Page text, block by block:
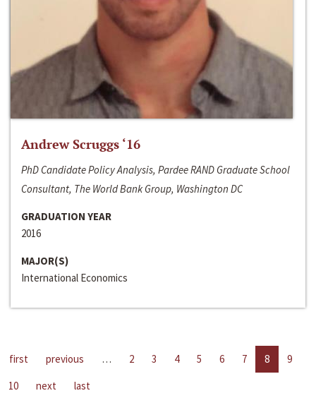
Andrew Scruggs ‘16
PhD Candidate Policy Analysis, Pardee RAND Graduate School
Consultant, The World Bank Group, Washington DC
GRADUATION YEAR
2016
MAJOR(S)
International Economics
first previous … 2 3 4 5 6 7 8
9
10
next last